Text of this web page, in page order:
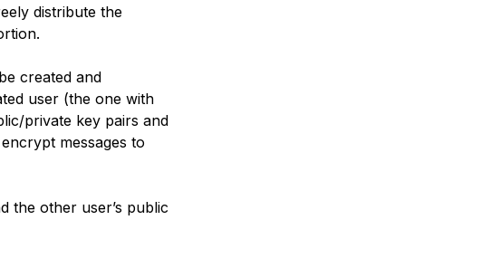
distribute the
created and
user (the one with
private key pairs and
messages to
the other user’s public